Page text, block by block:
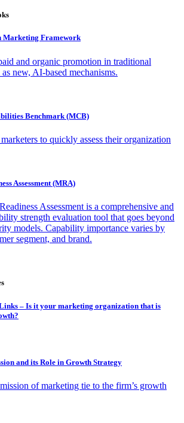
Marketing Framework
and organic promotion in traditional
new, AI-based mechanisms.
Benchmark (MCB)
to quickly assess their organization
Assessment (MRA)
Assessment is a comprehensive and
strength evaluation tool that goes beyond
models. Capability importance varies by
segment, and brand.
– Is it your marketing organization that is
and its Role in Growth Strategy
of marketing tie to the firm’s growth